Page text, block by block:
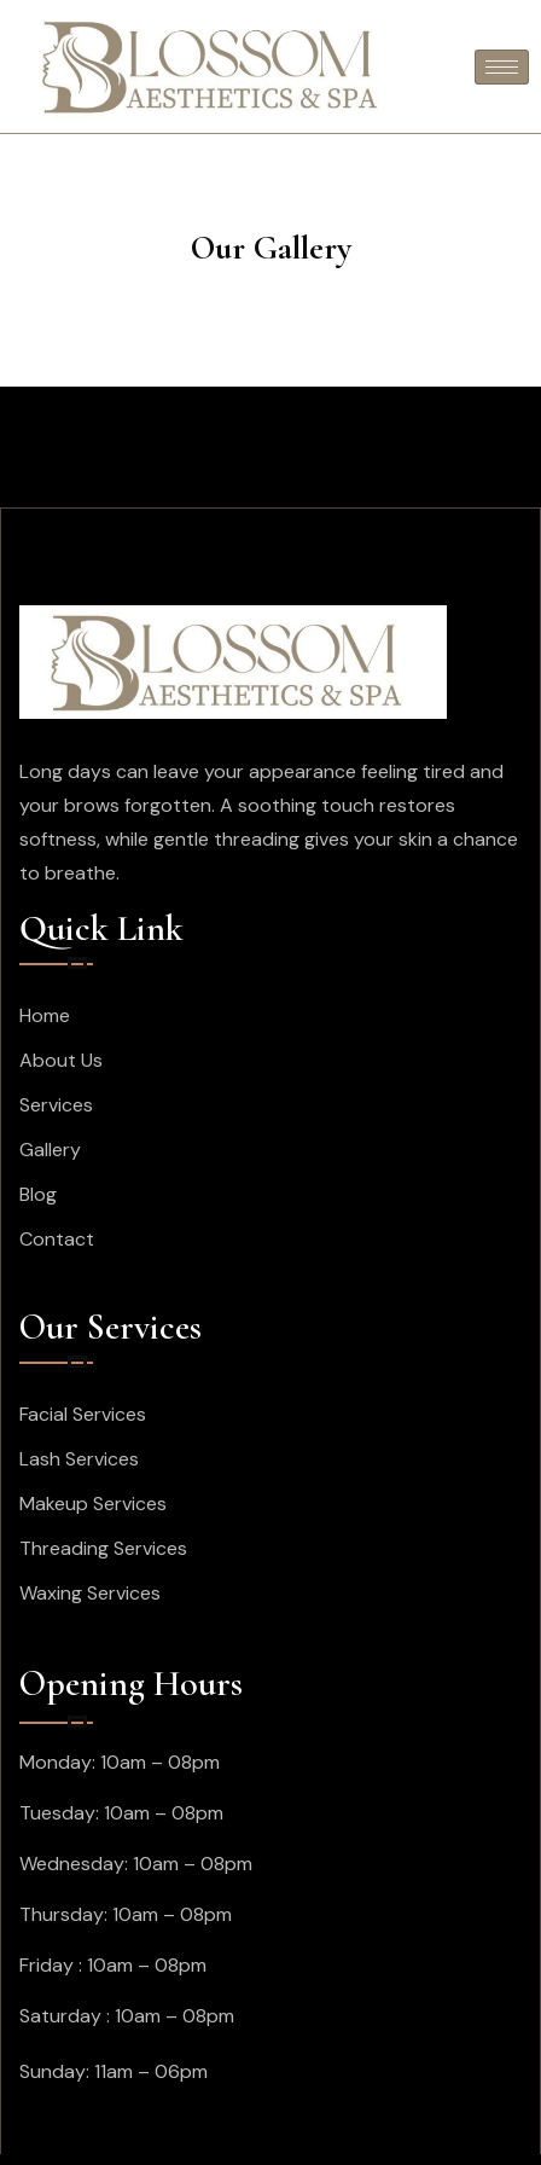
Our Gallery
Long days can leave your appearance feeling tired and
your brows forgotten. A soothing touch restores
softness, while gentle threading gives your skin a chance
to breathe.
Quick Link
Home
About Us
Services
Gallery
Blog
Contact
Our Services
Facial Services
Lash Services
Makeup Services
Threading Services
Waxing Services
Opening Hours
Monday: 10am – 08pm
Tuesday: 10am – 08pm
Wednesday: 10am – 08pm
Thursday: 10am – 08pm
Friday : 10am – 08pm
Saturday : 10am – 08pm
Sunday: 11am – 06pm